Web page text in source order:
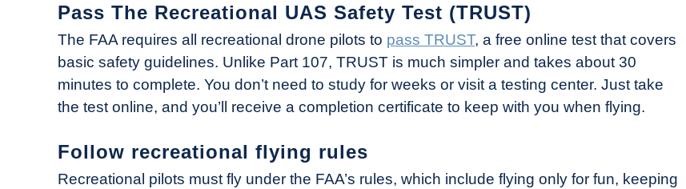
Pass The Recreational UAS Safety Test (TRUST)
The FAA requires all recreational drone pilots to pass TRUST, a free online test that covers
basic safety guidelines. Unlike Part 107, TRUST is much simpler and takes about 30
minutes to complete. You don’t need to study for weeks or visit a testing center. Just take
the test online, and you’ll receive a completion certificate to keep with you when flying.
Follow recreational flying rules
Recreational pilots must fly under the FAA’s rules, which include flying only for fun, keeping